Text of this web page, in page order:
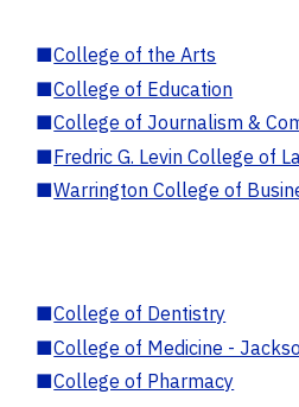
■College of the Arts
■College of Education
■College of Journalism &
■Fredric G. Levin College of
■Warrington College of
■College of Dentistry
■College of Medicine -
■College of Pharmacy